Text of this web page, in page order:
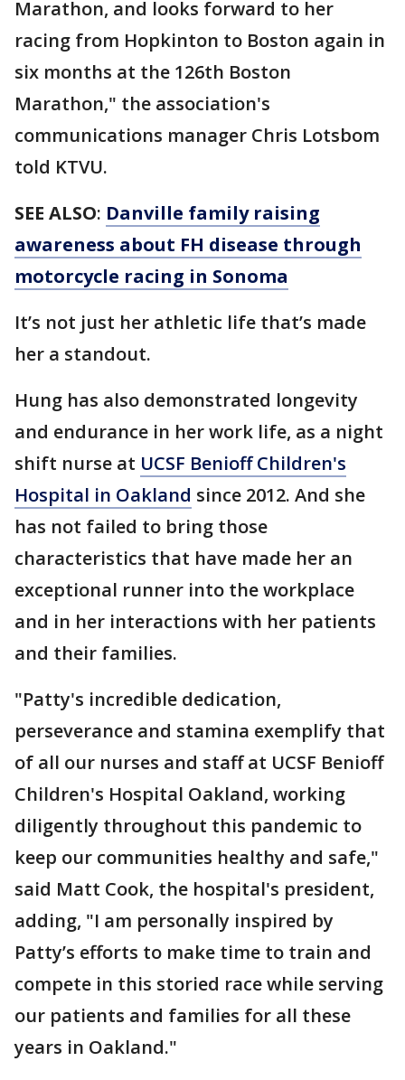
Marathon, and looks forward to her
racing from Hopkinton to Boston again in
six months at the 126th Boston
Marathon," the association's
communications manager Chris Lotsbom
told KTVU.
SEE ALSO: Danville family raising
awareness about FH disease through
motorcycle racing in Sonoma
It’s not just her athletic life that’s made
her a standout.
Hung has also demonstrated longevity
and endurance in her work life, as a night
shift nurse at UCSF Benioff Children's
Hospital in Oakland since 2012. And she
has not failed to bring those
characteristics that have made her an
exceptional runner into the workplace
and in her interactions with her patients
and their families.
"Patty's incredible dedication,
perseverance and stamina exemplify that
of all our nurses and staff at UCSF Benioff
Children's Hospital Oakland, working
diligently throughout this pandemic to
keep our communities healthy and safe,"
said Matt Cook, the hospital's president,
adding, "I am personally inspired by
Patty’s efforts to make time to train and
compete in this storied race while serving
our patients and families for all these
years in Oakland."